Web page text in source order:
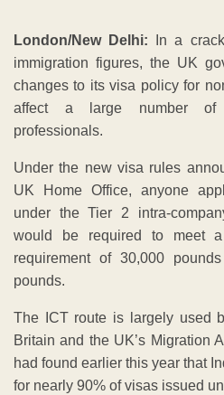
London/New Delhi: In a
immigration figures, the UK
changes to its visa policy for
affect a large number of
professionals.
Under the new visa rules
UK Home Office, anyone
under the Tier 2 intra-
would be required to meet
requirement of 30,000
pounds.
The ICT route is largely used
Britain and the UK’s Migration
had found earlier this year that
for nearly 90% of visas issued